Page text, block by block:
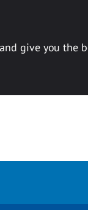
give you the